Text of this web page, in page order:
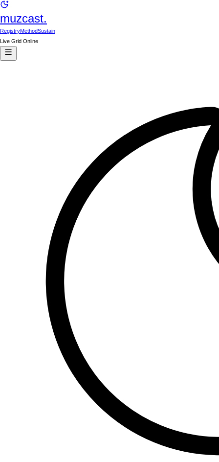
muzcast.
RegistryMethodSustain
Live Grid Online